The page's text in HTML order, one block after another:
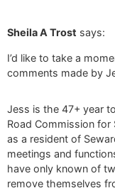
Sheila A Trost says:
I’d like to take a
comments made by
Jess is the 47+ year
Road Commission
as a resident of
meetings and
have only known of
remove themselves